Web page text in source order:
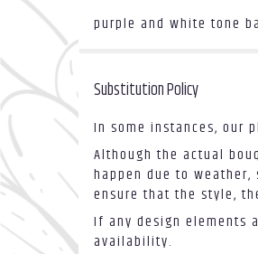
purple and white tone
Substitution Policy
In some instances, our
Although the actual
happen due to
ensure that the style,
If any design elements
availability.